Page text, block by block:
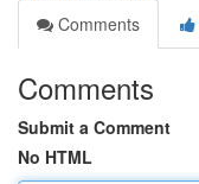
Comments
Comments
Submit a Comment
No HTML